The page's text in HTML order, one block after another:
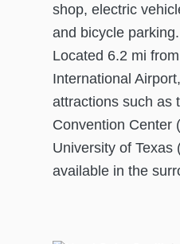
shop, electric
and bicycle
Located 6.2 mi
International
attractions such as
Convention Center
University of Texas
available in the